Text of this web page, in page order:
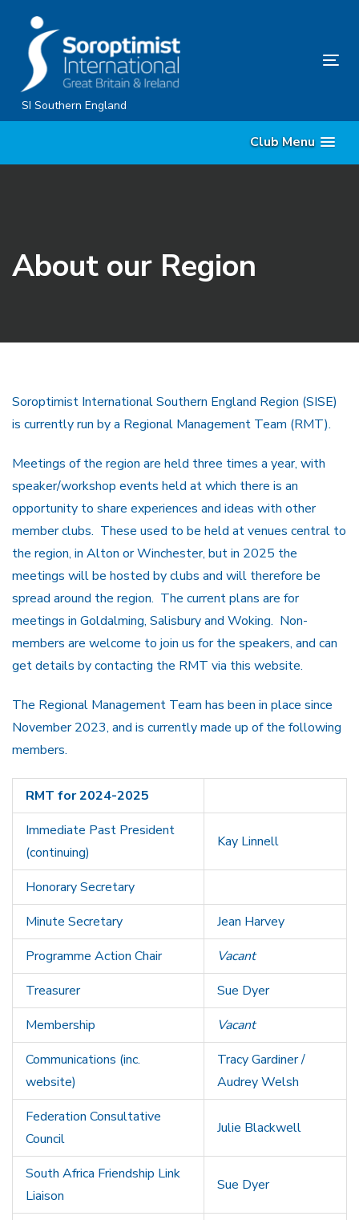
content
SI Southern England
Club Menu
About our Region
Soroptimist International Southern England Region (SISE)
is currently run by a Regional Management Team (RMT).
Meetings of the region are held three times a year, with
speaker/workshop events held at which there is an
opportunity to share experiences and ideas with other
member clubs. These used to be held at venues central to
the region, in Alton or Winchester, but in 2025 the
meetings will be hosted by clubs and will therefore be
spread around the region. The current plans are for
meetings in Goldalming, Salisbury and Woking. Non-
members are welcome to join us for the speakers, and can
get details by contacting the RMT via this website.
The Regional Management Team has been in place since
November 2023, and is currently made up of the following
members.
RMT for 2024-2025
Immediate Past President
(continuing)
Kay Linnell
Honorary Secretary
Minute Secretary
Jean Harvey
Programme Action Chair
Vacant
Treasurer
Sue Dyer
Membership
Vacant
Communications (inc.
website)
Tracy Gardiner /
Audrey Welsh
Federation Consultative
Council
Julie Blackwell
South Africa Friendship Link
Liaison
Sue Dyer